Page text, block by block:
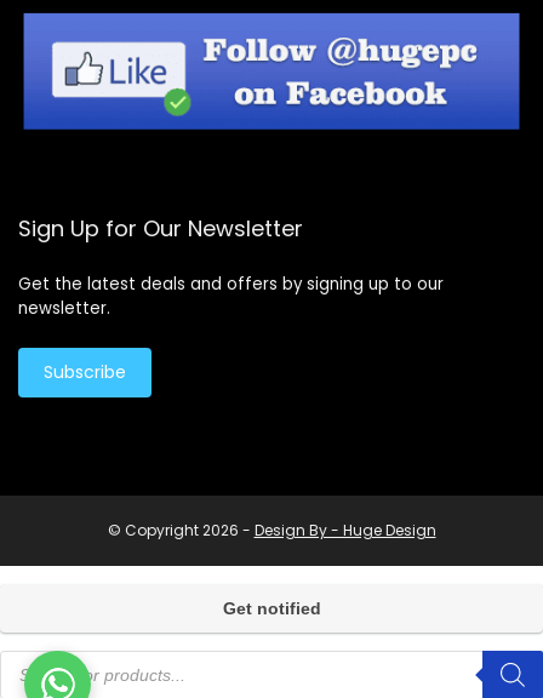
Sign Up for Our Newsletter
Get the latest deals and offers by signing up to our
newsletter.
Subscribe
© Copyright 2026 - Design By - Huge Design
Products
search